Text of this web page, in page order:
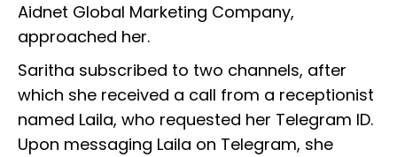
Aidnet Global Marketing Company,
approached her.
Saritha subscribed to two channels, after
which she received a call from a receptionist
named Laila, who requested her Telegram ID.
Upon messaging Laila on Telegram, she